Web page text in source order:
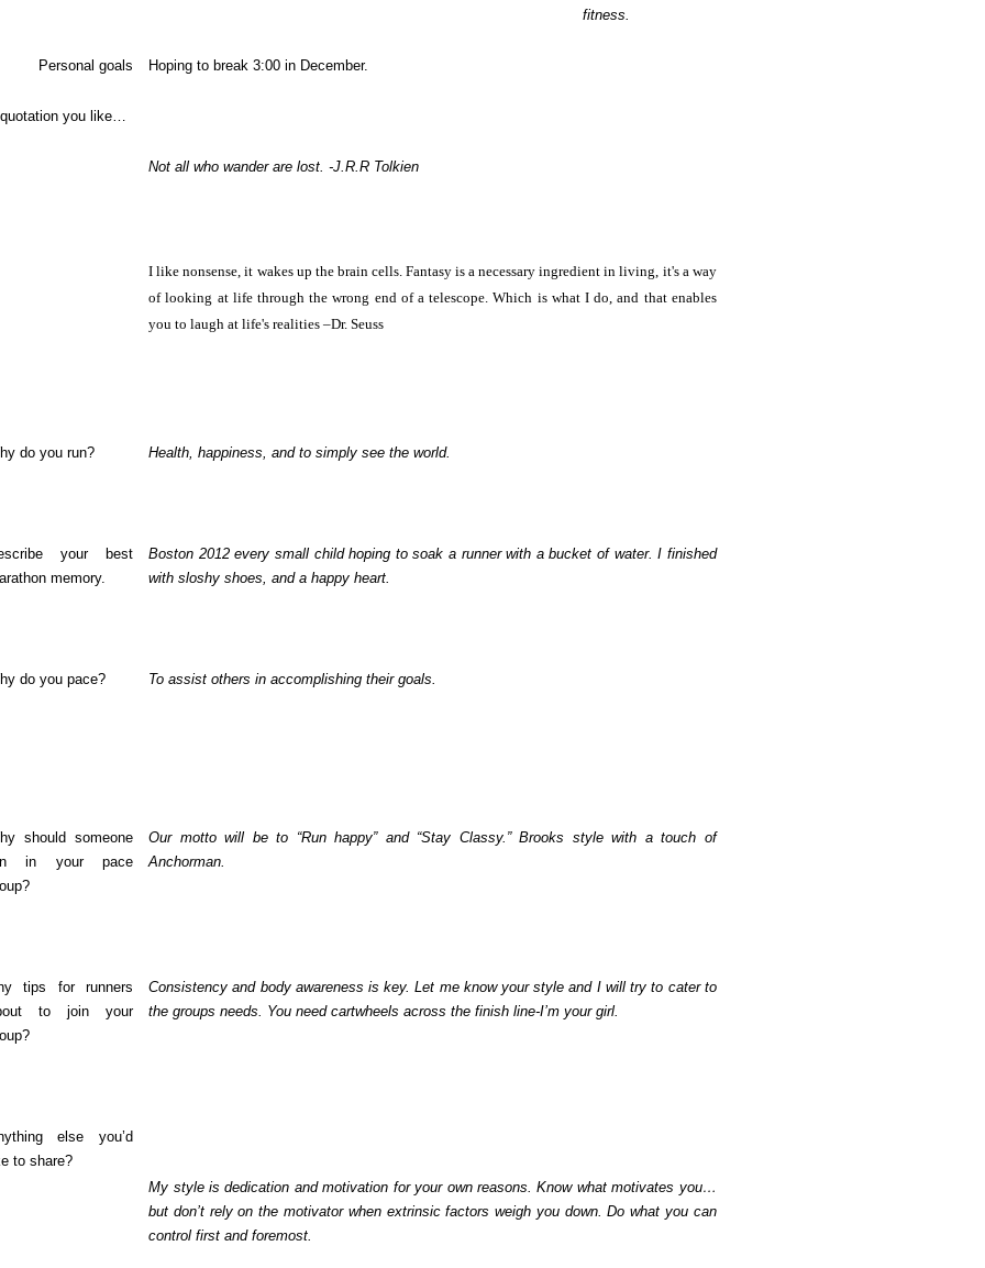
fitness.
Personal goals Hoping to break 3:00 in December.
you like…
Not all who wander are lost. -J.R.R Tolkien
I like nonsense, it wakes up the brain cells. Fantasy is a necessary ingredient in living, it's a way
of looking at life through the wrong end of a telescope. Which is what I do, and that enables
you to laugh at life's realities –Dr. Seuss
do you run? Health, happiness, and to simply see the world.
your best
memory.
Boston 2012 every small child hoping to soak a runner with a bucket of water. I finished
with sloshy shoes, and a happy heart.
do you pace? To assist others in accomplishing their goals.
should someone
in your pace
Our motto will be to “Run happy” and “Stay Classy.” Brooks style with a touch of
Anchorman.
tips for runners
to join your
Consistency and body awareness is key. Let me know your style and I will try to cater to
the groups needs. You need cartwheels across the finish line-I’m your girl.
else you’d
to share?
My style is dedication and motivation for your own reasons. Know what motivates you…
but don’t rely on the motivator when extrinsic factors weigh you down. Do what you can
control first and foremost.